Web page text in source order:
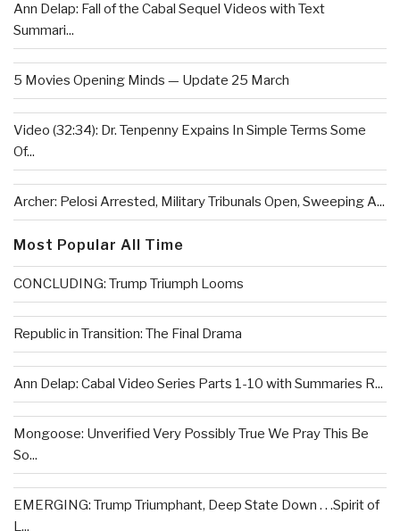
Ann Delap: Fall of the Cabal Sequel Videos with Text
Summari...
5 Movies Opening Minds — Update 25 March
Video (32:34): Dr. Tenpenny Expains In Simple Terms Some
Of...
Archer: Pelosi Arrested, Military Tribunals Open, Sweeping A...
Most Popular All Time
CONCLUDING: Trump Triumph Looms
Republic in Transition: The Final Drama
Ann Delap: Cabal Video Series Parts 1-10 with Summaries R...
Mongoose: Unverified Very Possibly True We Pray This Be
So...
EMERGING: Trump Triumphant, Deep State Down . . .Spirit of
L...